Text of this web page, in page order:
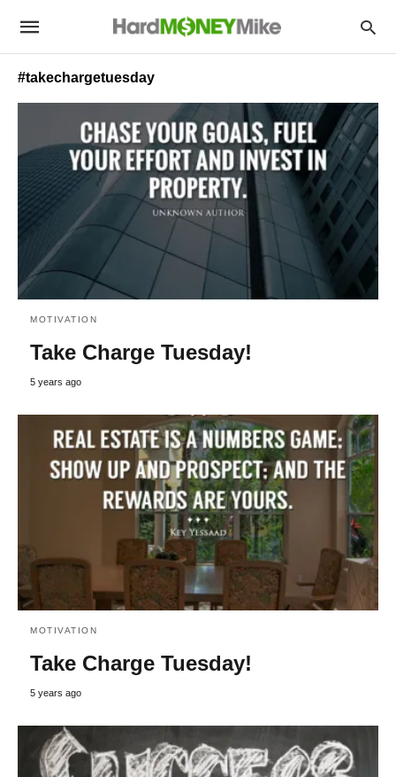
#takechargetuesday
MOTIVATION
Take Charge Tuesday!
5 years ago
MOTIVATION
Take Charge Tuesday!
5 years ago